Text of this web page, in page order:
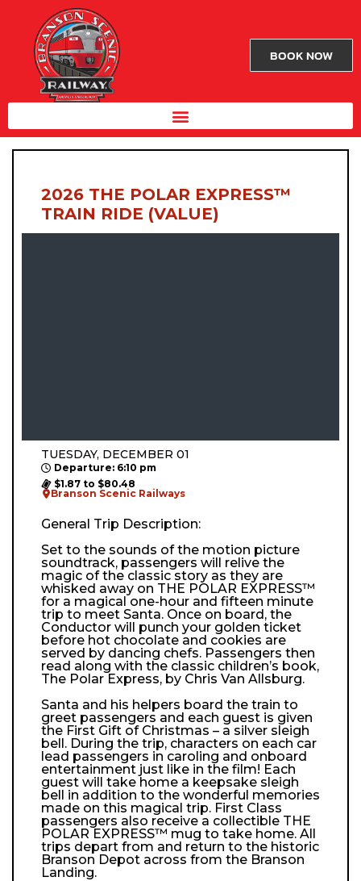
BOOK NOW
2026 THE POLAR EXPRESS™
TRAIN RIDE (VALUE)
TUESDAY, DECEMBER 01
Departure: 6:10 pm
$1.87 to $80.48
Branson Scenic Railways
General Trip Description:
Set to the sounds of the motion picture
soundtrack, passengers will relive the
magic of the classic story as they are
whisked away on THE POLAR EXPRESS™
for a magical one-hour and fifteen minute
trip to meet Santa. Once on board, the
Conductor will punch your golden ticket
before hot chocolate and cookies are
served by dancing chefs. Passengers then
read along with the classic children’s book,
The Polar Express, by Chris Van Allsburg.
Santa and his helpers board the train to
greet passengers and each guest is given
the First Gift of Christmas – a silver sleigh
bell. During the trip, characters on each car
lead passengers in caroling and onboard
entertainment just like in the film! Each
guest will take home a keepsake sleigh
bell in addition to the wonderful memories
made on this magical trip. First Class
passengers also receive a collectible THE
POLAR EXPRESS™ mug to take home. All
trips depart from and return to the historic
Branson Depot across from the Branson
Landing.